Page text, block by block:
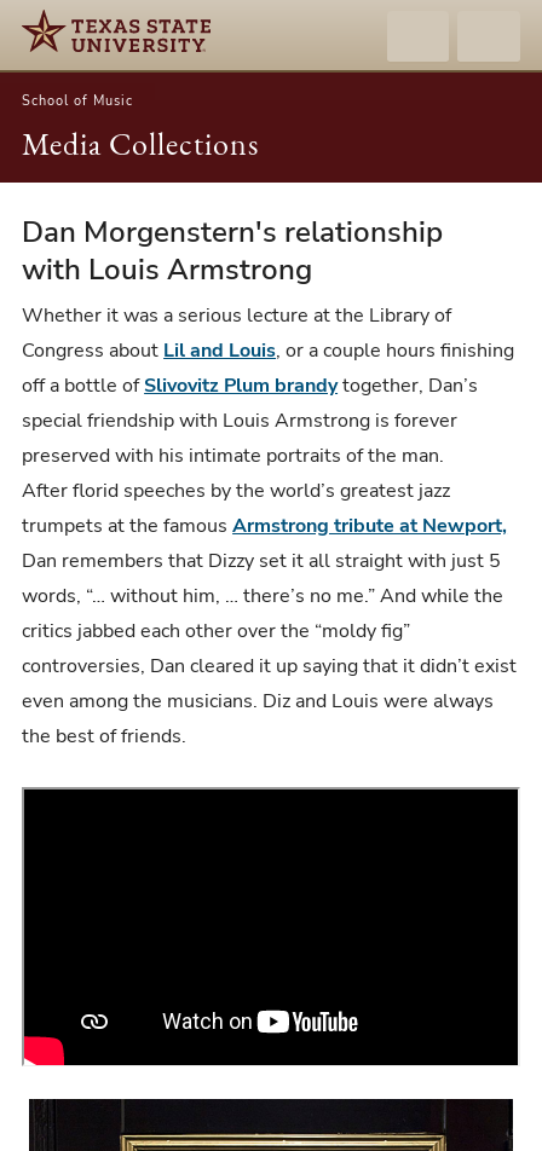
School of Music
Media Collections
Dan
Morgenstern
Louis
Armstrong
Dan Morgenstern's relationship
with Louis Armstrong
Whether it was a serious lecture at the Library of
Congress about Lil and Louis, or a couple hours finishing
off a bottle ofSlivovitz Plum brandytogether, Dan’s
special friendship with Louis Armstrong is forever
preserved with his intimate portraits of the man.
After florid speeches by the world’s greatest jazz
trumpets at the famousArmstrong tribute at Newport,
Dan remembers that Dizzy set it all straight with just 5
words, “… without him, … there’s no me.” And while the
critics jabbed each other over the “moldy fig”
controversies, Dan cleared it up saying that it didn’t exist
even among the musicians. Diz and Louis were always
the best of friends.